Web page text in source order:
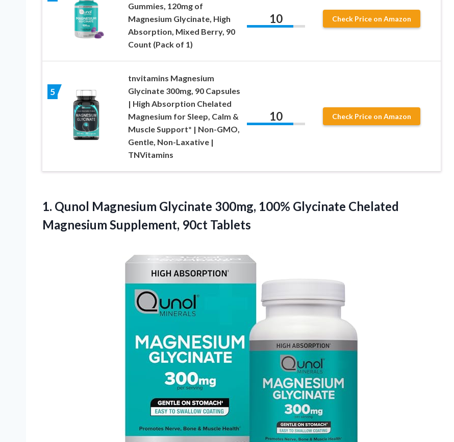
Gummies, 120mg of
Magnesium Glycinate, High
Absorption, Mixed Berry, 90
Count (Pack of 1)
10 Check Price on Amazon
5
tnvitamins Magnesium
Glycinate 300mg, 90 Capsules
| High Absorption Chelated
Magnesium for Sleep, Calm &
Muscle Support* | Non-GMO,
Gentle, Non-Laxative |
TNVitamins
10 Check Price on Amazon
1. Qunol Magnesium Glycinate 300mg, 100% Glycinate Chelated
Magnesium Supplement, 90ct Tablets